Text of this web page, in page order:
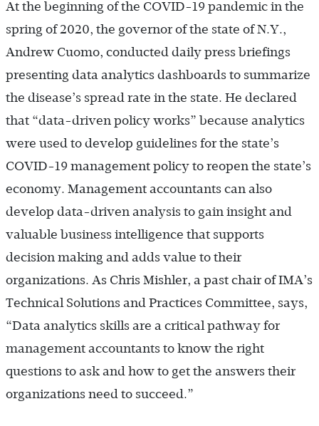
At the beginning of the COVID-19 pandemic in the
spring of 2020, the governor of the state of N.Y.,
Andrew Cuomo, conducted daily press briefings
presenting data analytics dashboards to summarize
the disease’s spread rate in the state. He declared
that “data-driven policy works” because analytics
were used to develop guidelines for the state’s
COVID-19 management policy to reopen the state’s
economy. Management accountants can also
develop data-driven analysis to gain insight and
valuable business intelligence that supports
decision making and adds value to their
organizations. As Chris Mishler, a past chair of IMA’s
Technical Solutions and Practices Committee, says,
“Data analytics skills are a critical pathway for
management accountants to know the right
questions to ask and how to get the answers their
organizations need to succeed.”